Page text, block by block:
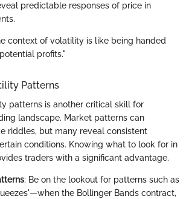
predictable responses of price in
context of volatility is like being handed
profits."
Patterns
patterns is another critical skill for
landscape. Market patterns can
riddles, but many reveal consistent
conditions. Knowing what to look for in
traders with a significant advantage.
: Be on the lookout for patterns such as
the Bollinger Bands contract,